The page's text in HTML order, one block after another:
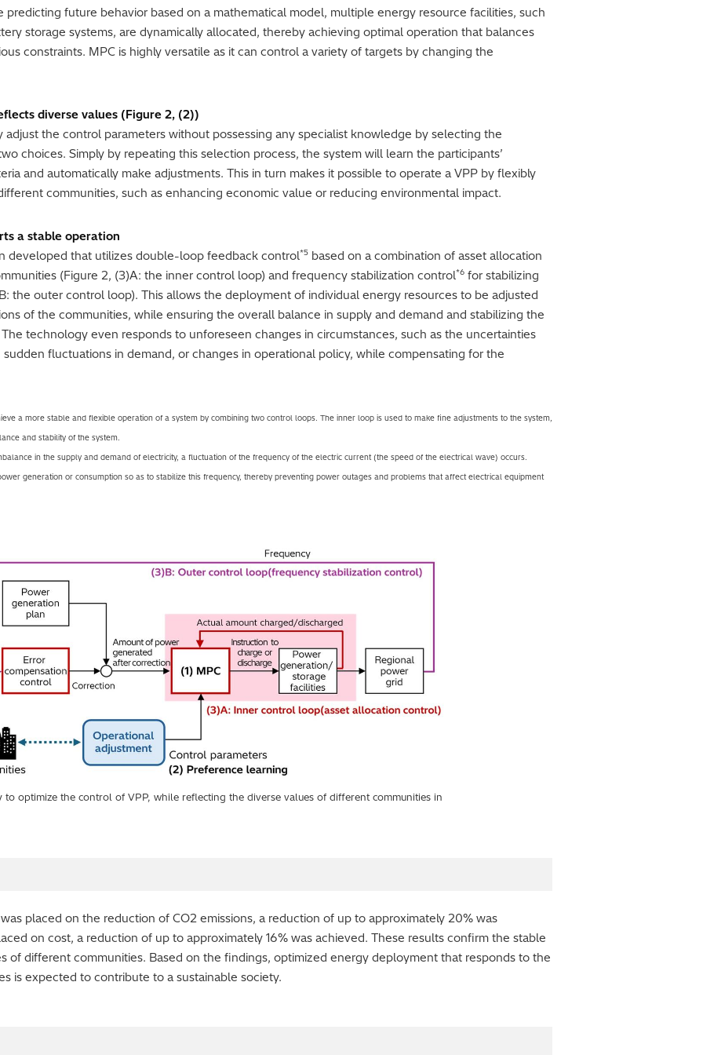
future behavior based on a mathematical model, multiple energy resource facilities, such
storage systems, are dynamically allocated, thereby achieving optimal operation that balances
constraints. MPC is highly versatile as it can control a variety of targets by changing the
diverse values (Figure 2, (2))
adjust the control parameters without possessing any specialist knowledge by selecting the
choices. Simply by repeating this selection process, the system will learn the participants’
and automatically make adjustments. This in turn makes it possible to operate a VPP by flexibly
communities, such as enhancing economic value or reducing environmental impact.
a stable operation
developed that utilizes double-loop feedback control*5 based on a combination of asset allocation
(Figure 2, (3)A: the inner control loop) and frequency stabilization control*6 for stabilizing
the outer control loop). This allows the deployment of individual energy resources to be adjusted
of the communities, while ensuring the overall balance in supply and demand and stabilizing the
technology even responds to unforeseen changes in circumstances, such as the uncertainties
fluctuations in demand, or changes in operational policy, while compensating for the
a more stable and flexible operation of a system by combining two control loops. The inner loop is used to make fine adjustments to the system,
and stability of the system.
in the supply and demand of electricity, a fluctuation of the frequency of the electric current (the speed of the electrical wave) occurs.
generation or consumption so as to stabilize this frequency, thereby preventing power outages and problems that affect electrical equipment
to optimize the control of VPP, while reflecting the diverse values of different communities in
placed on the reduction of CO2 emissions, a reduction of up to approximately 20% was
on cost, a reduction of up to approximately 16% was achieved. These results confirm the stable
of different communities. Based on the findings, optimized energy deployment that responds to the
is expected to contribute to a sustainable society.